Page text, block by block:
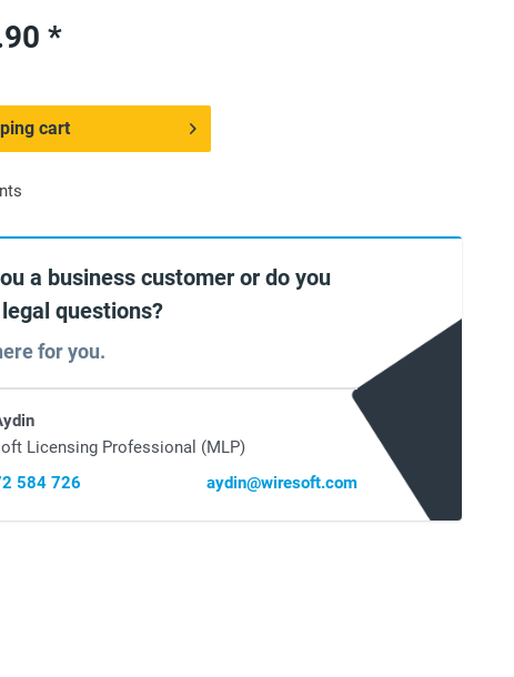
*
cart
a business customer or do you
questions?
for you.
Licensing Professional (MLP)
584 726
aydin@wiresoft.com